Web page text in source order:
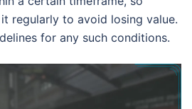
regularly to avoid losing value.
for any such conditions.